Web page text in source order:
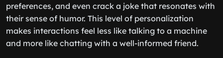
preferences, and even crack a joke that resonates with
their sense of humor. This level of personalization
makes interactions feel less like talking to a machine
and more like chatting with a well-informed friend.